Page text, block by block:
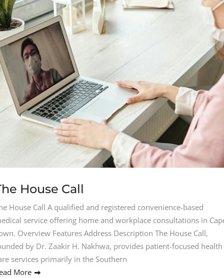
House Call
House Call A qualified and registered convenience-based
service offering home and workplace consultations in
Overview Features Address Description The House Call,
by Dr. Zaakir H. Nakhwa, provides patient-focused health
services primarily in the Southern
More